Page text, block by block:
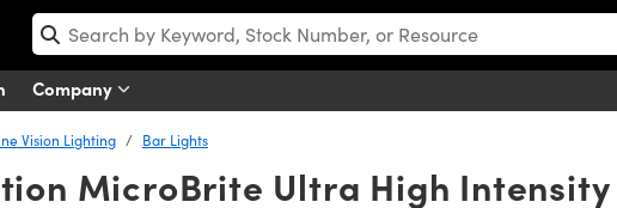
Company
Vision Lighting Bar Lights
MicroBrite Ultra High Intensity